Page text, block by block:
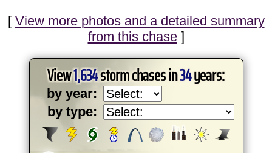
[ View more photos and a detailed summary
from this chase]
View1,634storm chases in34years:
by year:
by type: